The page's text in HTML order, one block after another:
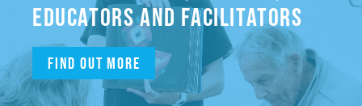
EDUCATORS AND FACILITATORS
Find out more